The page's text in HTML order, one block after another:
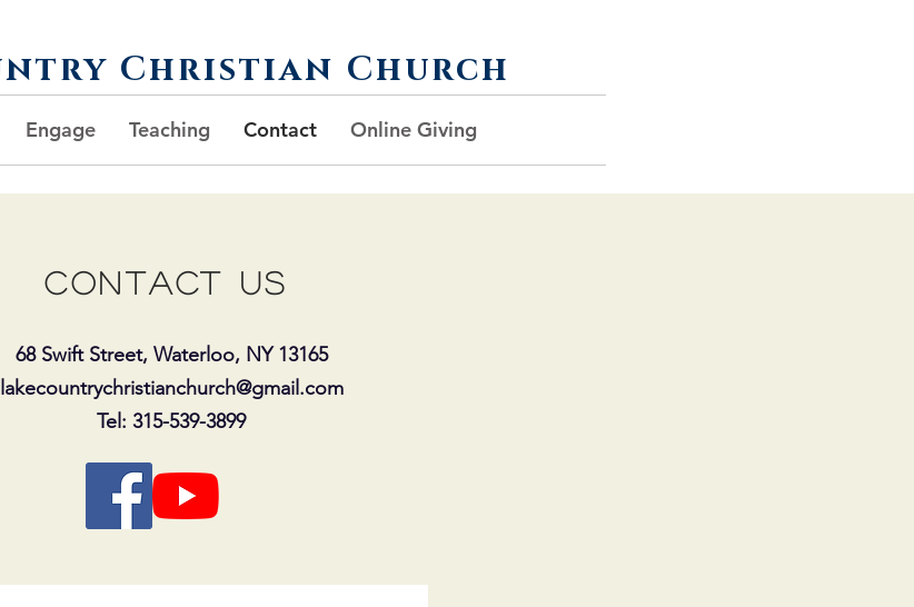
Christian Church
Engage Teaching Contact Online Giving
Contact us
68 Swift Street, Waterloo, NY 13165
lakecountrychristianchurch@gmail.com
Tel: 315-539-3899